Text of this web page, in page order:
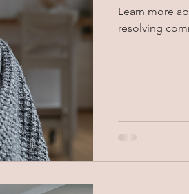
Learn more
resolving